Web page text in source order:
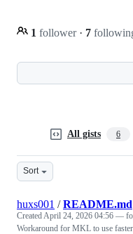
1 follower · 7
All gists 6
Sort
huxs001 /README.md
CreatedApril 24, 2026 04:56 —
Workaround for MKL to use